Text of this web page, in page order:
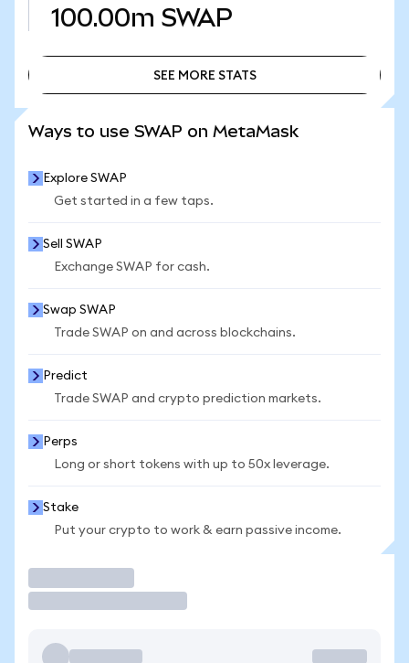
100.00m SWAP
SEE MORE STATS
Ways to use SWAP on MetaMask
Explore SWAP
Get started in a few taps.
Sell SWAP
Exchange SWAP for cash.
Swap SWAP
Trade SWAP on and across blockchains.
Predict
Trade SWAP and crypto prediction markets.
Perps
Long or short tokens with up to 50x leverage.
Stake
Put your crypto to work & earn passive income.